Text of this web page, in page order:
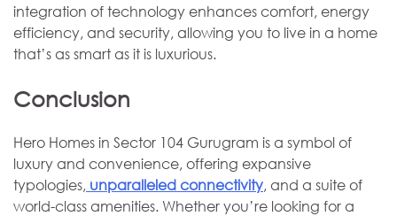
integration of technology enhances comfort, energy
efficiency, and security, allowing you to live in a home
that’s as smart as it is luxurious.
Conclusion
Hero Homes in Sector 104 Gurugram is a symbol of
luxury and convenience, offering expansive
typologies, unparalleled connectivity, and a suite of
world-class amenities. Whether you’re looking for a